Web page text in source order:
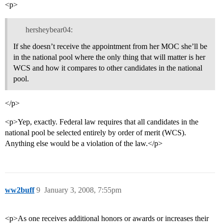
<p>
hersheybear04:
If she doesn’t receive the appointment from her MOC she’ll be
in the national pool where the only thing that will matter is her
WCS and how it compares to other candidates in the national
pool.
</p>
<p>Yep, exactly. Federal law requires that all candidates in the
national pool be selected entirely by order of merit (WCS).
Anything else would be a violation of the law.</p>
ww2buff January 3, 2008, 7:55pm
9
<p>As one receives additional honors or awards or increases their